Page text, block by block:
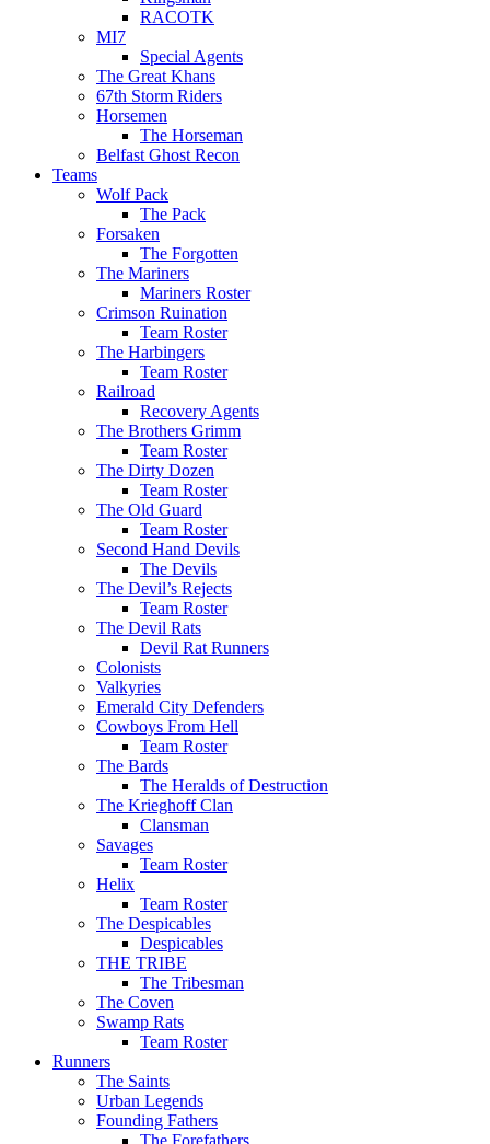
RACOTK
MI7
Special Agents
The Great Khans
67th Storm Riders
Horsemen
The Horseman
Belfast Ghost Recon
Teams
Wolf Pack
The Pack
Forsaken
The Forgotten
The Mariners
Mariners Roster
Crimson Ruination
Team Roster
The Harbingers
Team Roster
Railroad
Recovery Agents
The Brothers Grimm
Team Roster
The Dirty Dozen
Team Roster
The Old Guard
Team Roster
Second Hand Devils
The Devils
The Devil’s Rejects
Team Roster
The Devil Rats
Devil Rat Runners
Colonists
Valkyries
Emerald City Defenders
Cowboys From Hell
Team Roster
The Bards
The Heralds of Destruction
The Krieghoff Clan
Clansman
Savages
Team Roster
Helix
Team Roster
The Despicables
Despicables
THE TRIBE
The Tribesman
The Coven
Swamp Rats
Team Roster
Runners
The Saints
Urban Legends
Founding Fathers
The Forefathers